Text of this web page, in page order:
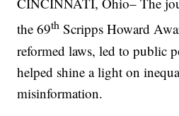
the 69th Scripps Howard
reformed laws, led to public
helped shine a light on
misinformation.